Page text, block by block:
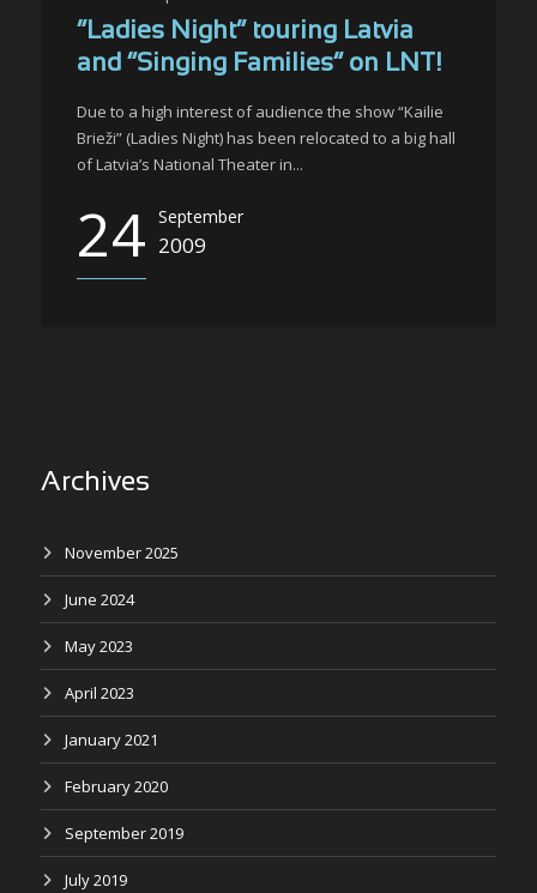
“Ladies Night” touring Latvia
and “Singing Families” on LNT!
Due to a high interest of audience the show “Kailie
Brieži” (Ladies Night) has been relocated to a big hall
of Latvia’s National Theater in...
24 September
2009
Archives
November 2025
June 2024
May 2023
April 2023
January 2021
February 2020
September 2019
July 2019